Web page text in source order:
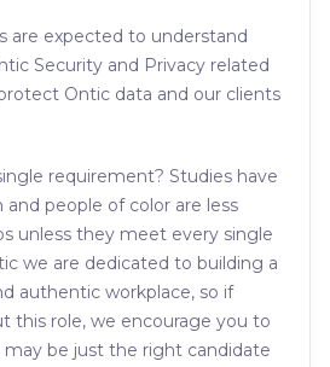
are expected to understand
Security and Privacy related
Ontic data and our clients
requirement? Studies have
people of color are less
unless they meet every single
we are dedicated to building a
authentic workplace, so if
this role, we encourage you to
may be just the right candidate